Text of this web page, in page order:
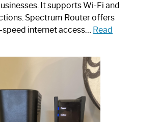
It supports Wi-Fi and
Spectrum Router offers
speed internet access… Read